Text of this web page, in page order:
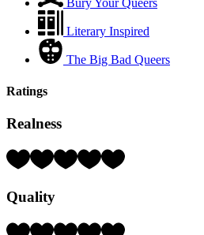
Bury Your Queers
Literary Inspired
The Big Bad Queers
Ratings
Realness
Rating:
5)
Quality
Rating: